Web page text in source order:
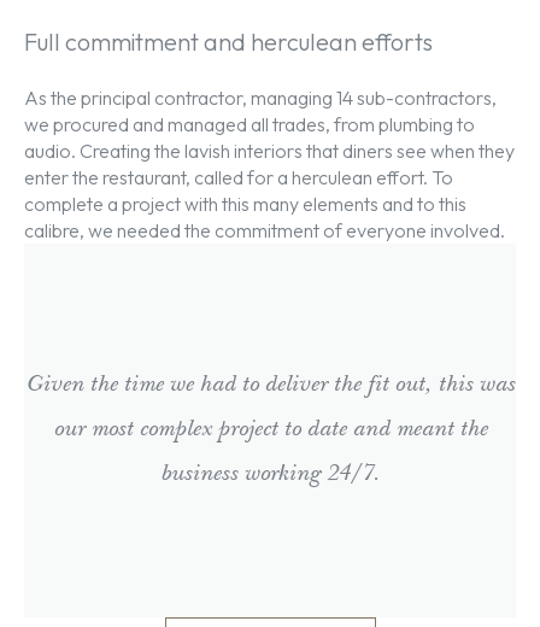
Full commitment and herculean efforts
As the principal contractor, managing 14 sub-contractors,
we procured and managed all trades, from plumbing to
audio. Creating the lavish interiors that diners see when they
enter the restaurant, called for a herculean effort. To
complete a project with this many elements and to this
calibre, we needed the commitment of everyone involved.
Given the time we had to deliver the fit out, this was
our most complex project to date and meant the
business working 24/7.